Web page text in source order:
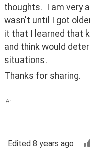
thoughts.  I am very
wasn't until I got
it that I learned that
and think would
situations.
Thanks for sharing.
-Ari-
Edited 8 years ago